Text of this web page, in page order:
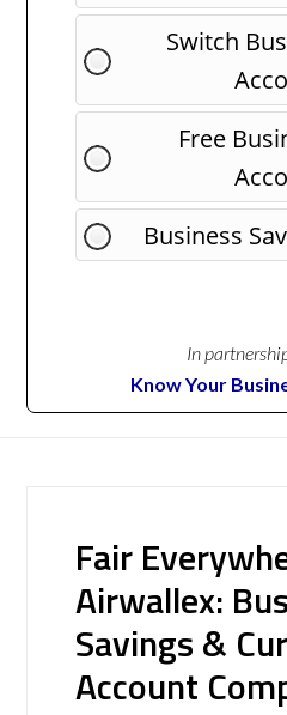
Switch
Free
Business
In
Know Your
Fair
Airwallex:
Savings &
Account